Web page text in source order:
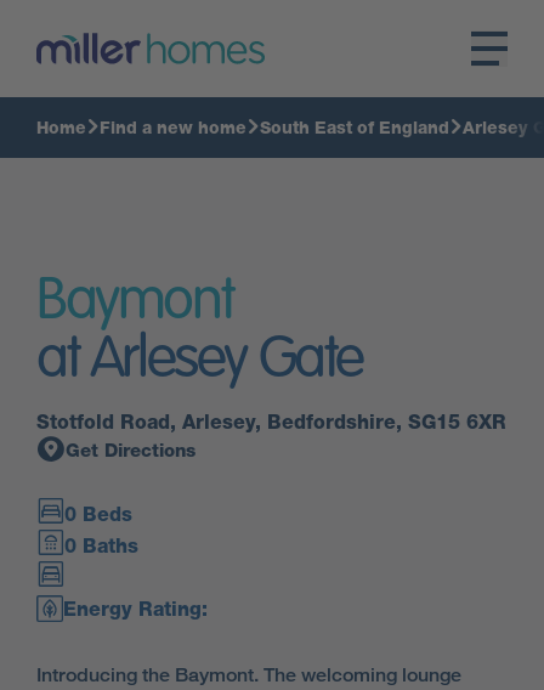
Home Find a new home South East of England Arlesey
Baymont
at Arlesey Gate
Stotfold Road, Arlesey, Bedfordshire, SG15 6XR
Get Directions
0 Beds
0 Baths
Energy Rating:
Introducing the Baymont. The welcoming lounge